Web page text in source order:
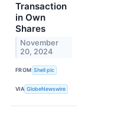
Transaction
in Own
Shares
November
20, 2024
FROM Shell plc
VIA GlobeNewswire